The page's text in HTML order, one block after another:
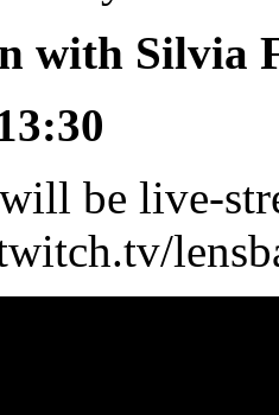
with Silvia
be live-